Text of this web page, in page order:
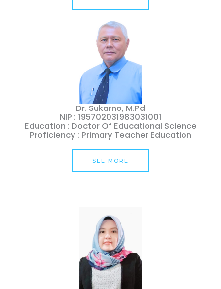
Dr. Sukarno, M.Pd
NIP : 195702031983031001
Education : Doctor Of Educational Science
Proficiency : Primary Teacher Education
SEE MORE